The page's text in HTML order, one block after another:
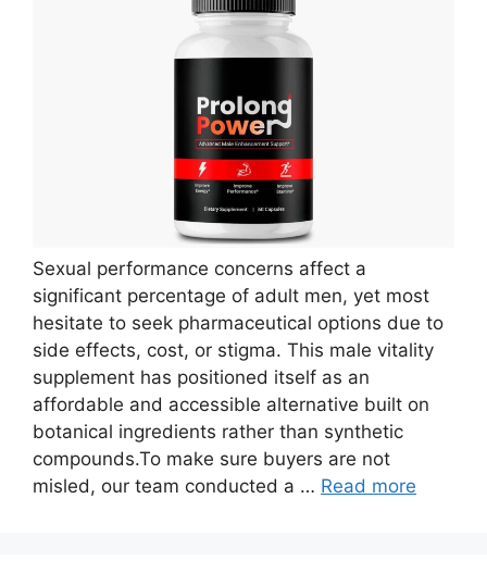
Sexual performance concerns affect a
significant percentage of adult men, yet most
hesitate to seek pharmaceutical options due to
side effects, cost, or stigma. This male vitality
supplement has positioned itself as an
affordable and accessible alternative built on
botanical ingredients rather than synthetic
compounds.To make sure buyers are not
misled, our team conducted a … Read more